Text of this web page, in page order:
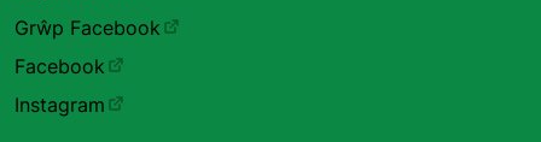
Grŵp Facebook
Facebook
Instagram